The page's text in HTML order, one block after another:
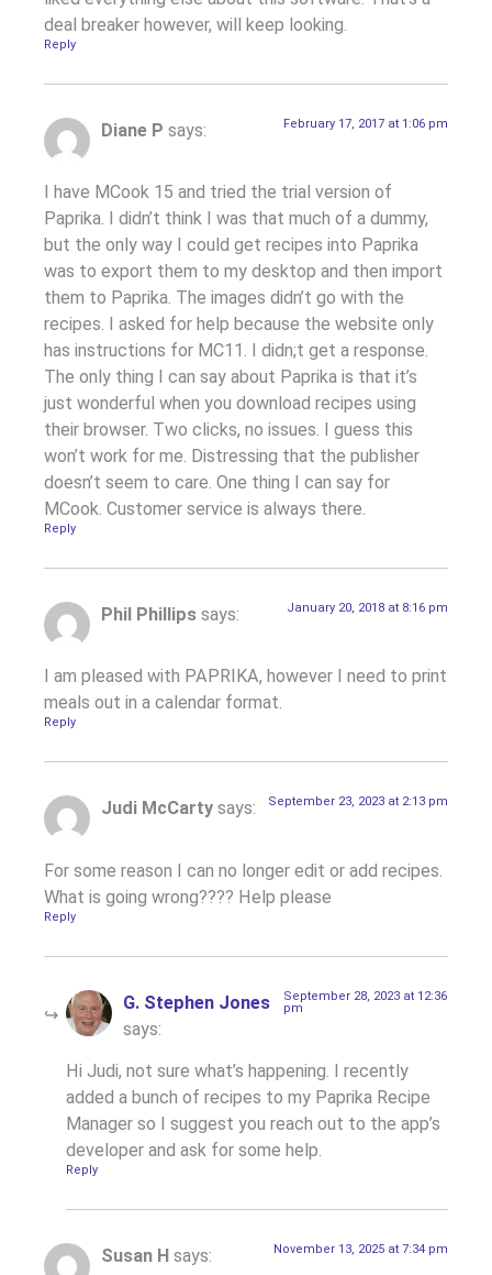
deal breaker however, will keep looking.
Reply
Diane P says: February 17, 2017 at 1:06 pm
I have MCook 15 and tried the trial version of
Paprika. I didn’t think I was that much of a dummy,
but the only way I could get recipes into Paprika
was to export them to my desktop and then import
them to Paprika. The images didn’t go with the
recipes. I asked for help because the website only
has instructions for MC11. I didn;t get a response.
The only thing I can say about Paprika is that it’s
just wonderful when you download recipes using
their browser. Two clicks, no issues. I guess this
won’t work for me. Distressing that the publisher
doesn’t seem to care. One thing I can say for
MCook. Customer service is always there.
Reply
Phil Phillips says: January 20, 2018 at 8:16 pm
I am pleased with PAPRIKA, however I need to print
meals out in a calendar format.
Reply
Judi McCarty says: September 23, 2023 at 2:13 pm
For some reason I can no longer edit or add recipes.
What is going wrong???? Help please
Reply
G. Stephen Jones
says:
September 28, 2023 at 12:36
pm
Hi Judi, not sure what’s happening. I recently
added a bunch of recipes to my Paprika Recipe
Manager so I suggest you reach out to the app’s
developer and ask for some help.
Reply
Susan H says: November 13, 2025 at 7:34 pm